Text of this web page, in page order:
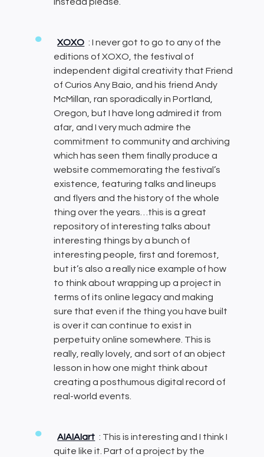
XOXO : I never got to go to any of the
editions of XOXO, the festival of
independent digital creativity that Friend
of Curios Any Baio, and his friend Andy
McMillan, ran sporadically in Portland,
Oregon, but I have long admired it from
afar, and I very much admire the
commitment to community and archiving
which has seen them finally produce a
website commemorating the festival’s
existence, featuring talks and lineups
and flyers and the history of the whole
thing over the years…this is a great
repository of interesting talks about
interesting things by a bunch of
interesting people, first and foremost,
but it’s also a really nice example of how
to think about wrapping up a project in
terms of its online legacy and making
sure that even if the thing you have built
is over it can continue to exist in
perpetuity online somewhere. This is
really, really lovely, and sort of an object
lesson in how one might think about
creating a posthumous digital record of
real-world events.
AIAIAIart : This is interesting and I think I
quite like it. Part of a project by the